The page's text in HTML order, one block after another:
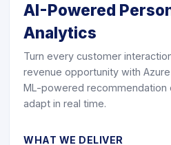
AI-Powered
Analytics
Turn every customer
revenue opportunity with Azure
ML-powered recommendation
adapt in real time.
WHAT WE DELIVER